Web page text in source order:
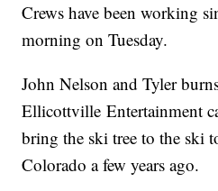
Crews have been working
morning on Tuesday.
John Nelson and Tyler
Ellicottville Entertainment
bring the ski tree to the ski
Colorado a few years ago.